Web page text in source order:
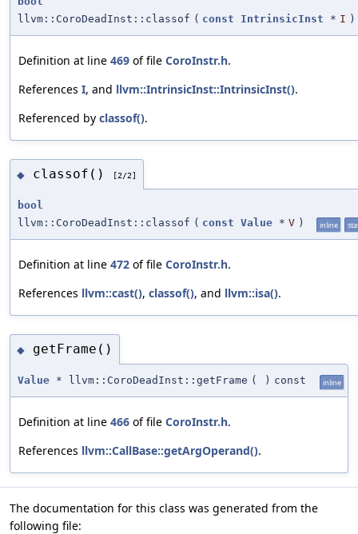
llvm::CoroDeadInst::classof ( const IntrinsicInst * I )
Definition at line 469 of file CoroInstr.h.
References I, and llvm::IntrinsicInst::IntrinsicInst().
Referenced by classof().
◆ classof() [2/2]
bool
llvm::CoroDeadInst::classof ( const Value * V ) inline
Definition at line 472 of file CoroInstr.h.
References llvm::cast(), classof(), and llvm::isa().
◆ getFrame()
Value * llvm::CoroDeadInst::getFrame ( ) const inline
Definition at line 466 of file CoroInstr.h.
References llvm::CallBase::getArgOperand().
The documentation for this class was generated from the
following file: